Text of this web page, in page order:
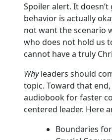
Spoiler alert. It
behavior is actually
not want the scenario
who does not hold us
cannot have a truly
Whyleaders should
topic. Toward that
audiobook for faster
centered leader. Here
Boundaries